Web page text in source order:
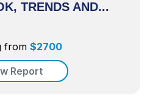
TRENDS AND...
from $2700
Report